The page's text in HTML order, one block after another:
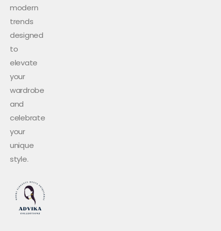
modern
trends
designed
to
elevate
your
wardrobe
and
celebrate
your
unique
style.